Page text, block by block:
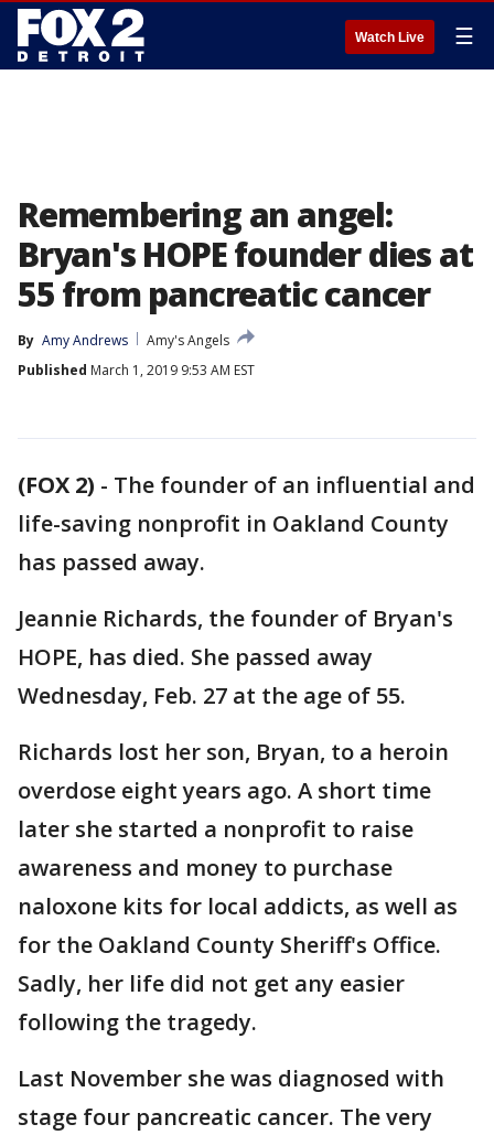
Watch Live ☰
Remembering an angel:
Bryan's HOPE founder dies at
55 from pancreatic cancer
By Amy Andrews
Amy's Angels
Published March 1, 2019 9:53 AM EST
(FOX 2) - The founder of an influential and
life-saving nonprofit in Oakland County
has passed away.
Jeannie Richards, the founder of Bryan's
HOPE, has died. She passed away
Wednesday, Feb. 27 at the age of 55.
Richards lost her son, Bryan, to a heroin
overdose eight years ago. A short time
later she started a nonprofit to raise
awareness and money to purchase
naloxone kits for local addicts, as well as
for the Oakland County Sheriff's Office.
Sadly, her life did not get any easier
following the tragedy.
Last November she was diagnosed with
stage four pancreatic cancer. The very